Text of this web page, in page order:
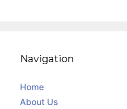
Navigation
Home
About Us